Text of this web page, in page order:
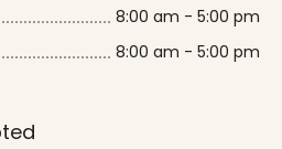
8:00 am - 5:00 pm
8:00 am - 5:00 pm